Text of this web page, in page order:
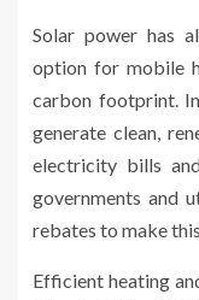
Solar power has
option for mobile
carbon footprint.
generate clean,
electricity bills
governments and
rebates to make
Efficient heating